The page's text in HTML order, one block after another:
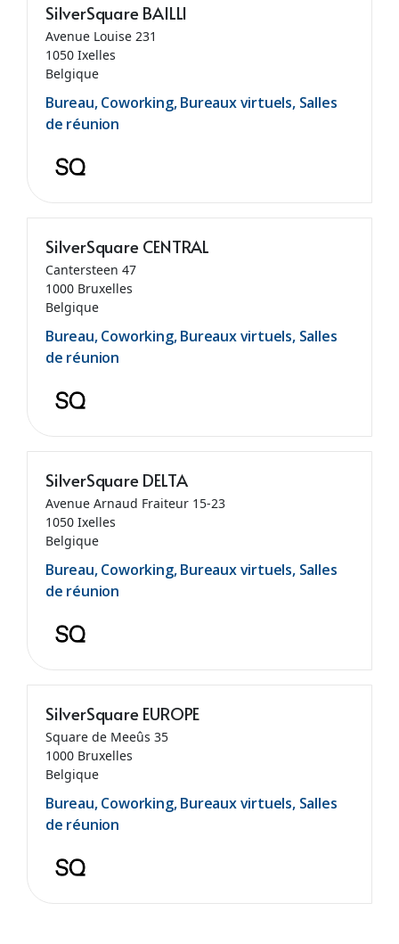
SilverSquare BAILLI
Avenue Louise 231
1050 Ixelles
Belgique
Bureau, Coworking, Bureaux virtuels, Salles
de réunion
SilverSquare CENTRAL
Cantersteen 47
1000 Bruxelles
Belgique
Bureau, Coworking, Bureaux virtuels, Salles
de réunion
SilverSquare DELTA
Avenue Arnaud Fraiteur 15-23
1050 Ixelles
Belgique
Bureau, Coworking, Bureaux virtuels, Salles
de réunion
SilverSquare EUROPE
Square de Meeûs 35
1000 Bruxelles
Belgique
Bureau, Coworking, Bureaux virtuels, Salles
de réunion